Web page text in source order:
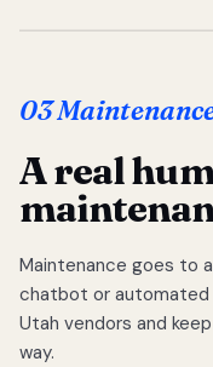
03
A real
Maintenance goes to
chatbot or
Utah vendors and
way.